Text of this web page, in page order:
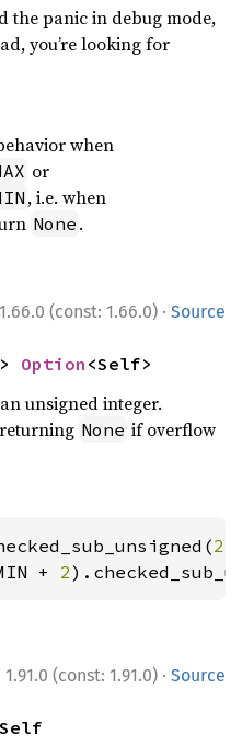
the panic in debug mode,
you’re looking for
when
or
, i.e. when
None .
1.66.0 (const: 1.66.0) · Source
Option <Self>
unsigned integer.
None if overflow
2
+ 2
1.91.0 (const: 1.91.0) · Source